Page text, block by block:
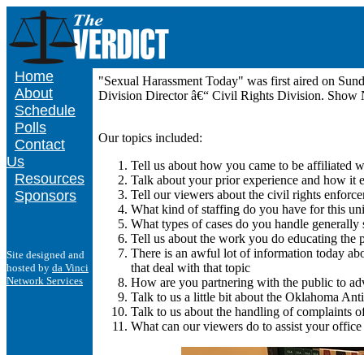
Home
About
Schedule
Polls
Contact
Us
Resources
Sponsors
Site designed and
hosted by da Vinci
Network Services
"Sexual Harassment Today" was first aired on
Division Director â€“ Civil Rights Division. Show
Our topics included:
Tell us about how you came to be affiliated
Talk about your prior experience and how it
Tell our viewers about the civil rights
What kind of staffing do you have for this
What types of cases do you handle generally
Tell us about the work you do educating
There is an awful lot of information today
that deal with that topic
How are you partnering with the public to
Talk to us a little bit about the Oklahoma
Talk to us about the handling of complaints
What can our viewers do to assist your office